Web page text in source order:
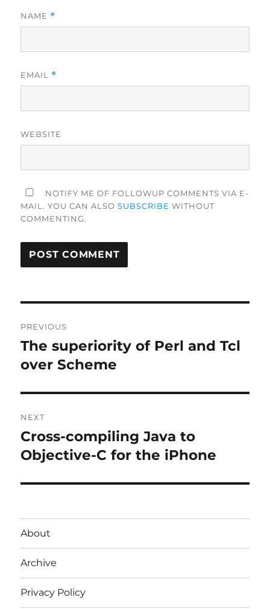
NAME *
EMAIL *
WEBSITE
NOTIFY ME OF FOLLOWUP COMMENTS VIA E-
MAIL. YOU CAN ALSOSUBSCRIBE WITHOUT
COMMENTING.
navigation
PREVIOUS
Previous
post:
The superiority of Perl and Tcl
over Scheme
NEXT
Next
post:
Cross-compiling Java to
Objective-C for the iPhone
About
Archive
Privacy Policy